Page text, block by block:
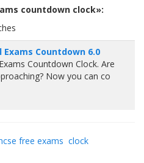
countdown clock»:
Exams Countdown 6.0
Countdown Clock. Are
Now you can co
free exams clock